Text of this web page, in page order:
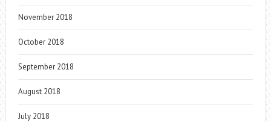
November 2018
October 2018
September 2018
August 2018
July 2018